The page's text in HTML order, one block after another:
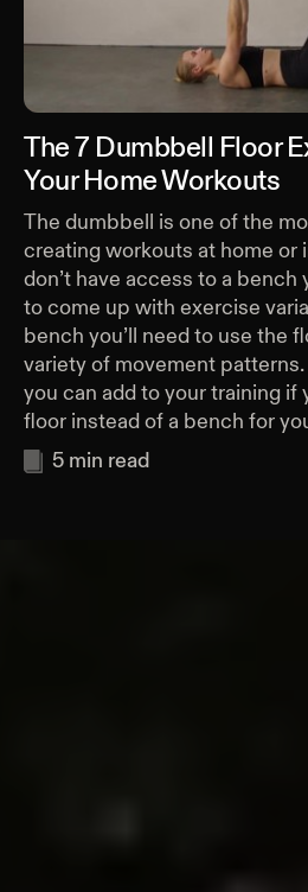
The 7 Dumbbell Floor
Your Home Workouts
The dumbbell is one of the
creating workouts at home or
don’t have access to a
to come up with exercise
bench you’ll need to use the
variety of movement
you can add to your training if
floor instead of a bench for
5 min read